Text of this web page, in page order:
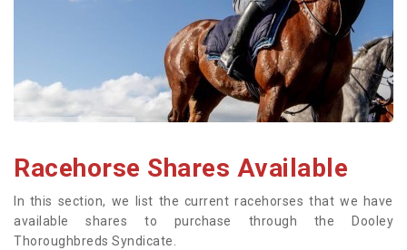
Racehorse Shares Available
In this section, we list the current racehorses that we have
available shares to purchase through the Dooley
Thoroughbreds Syndicate.